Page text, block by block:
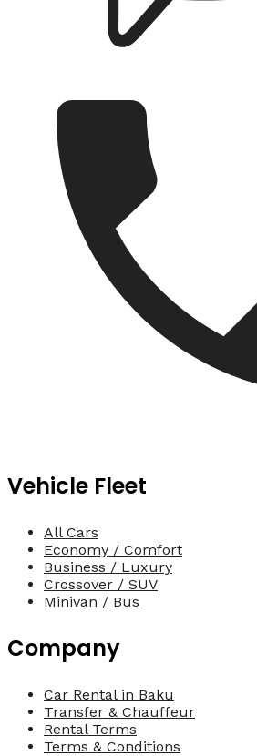
Vehicle Fleet
All Cars
Economy / Comfort
Business / Luxury
Crossover / SUV
Minivan / Bus
Company
Car Rental in Baku
Transfer & Chauffeur
Rental Terms
Terms & Conditions